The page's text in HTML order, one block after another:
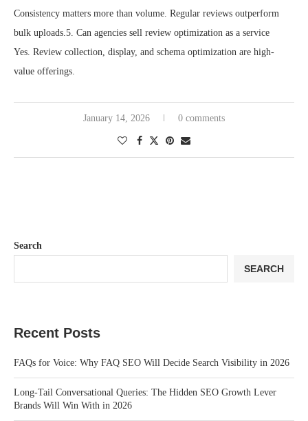
Consistency matters more than volume. Regular reviews outperform
bulk uploads.5. Can agencies sell review optimization as a service
Yes. Review collection, display, and schema optimization are high-
value offerings.
January 14, 2026 0 comments
Search
SEARCH
Recent Posts
FAQs for Voice: Why FAQ SEO Will Decide Search Visibility in 2026
Long-Tail Conversational Queries: The Hidden SEO Growth Lever
Brands Will Win With in 2026